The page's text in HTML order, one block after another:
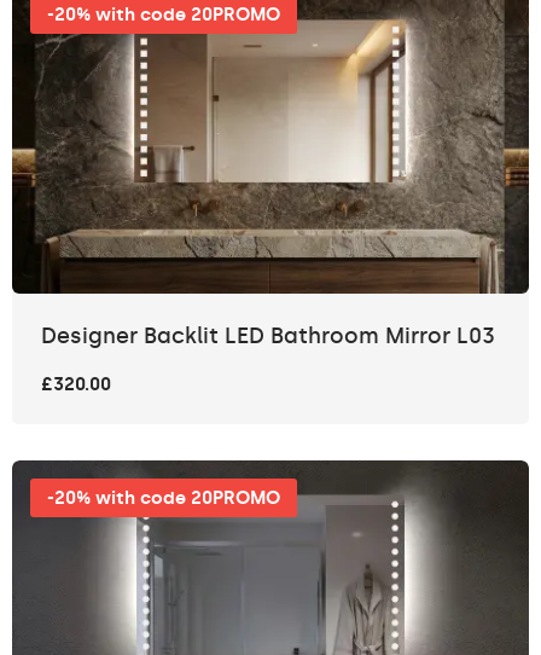
-20% with code 20PROMO
Designer Backlit LED Bathroom Mirror L03
£320.00
-20% with code 20PROMO